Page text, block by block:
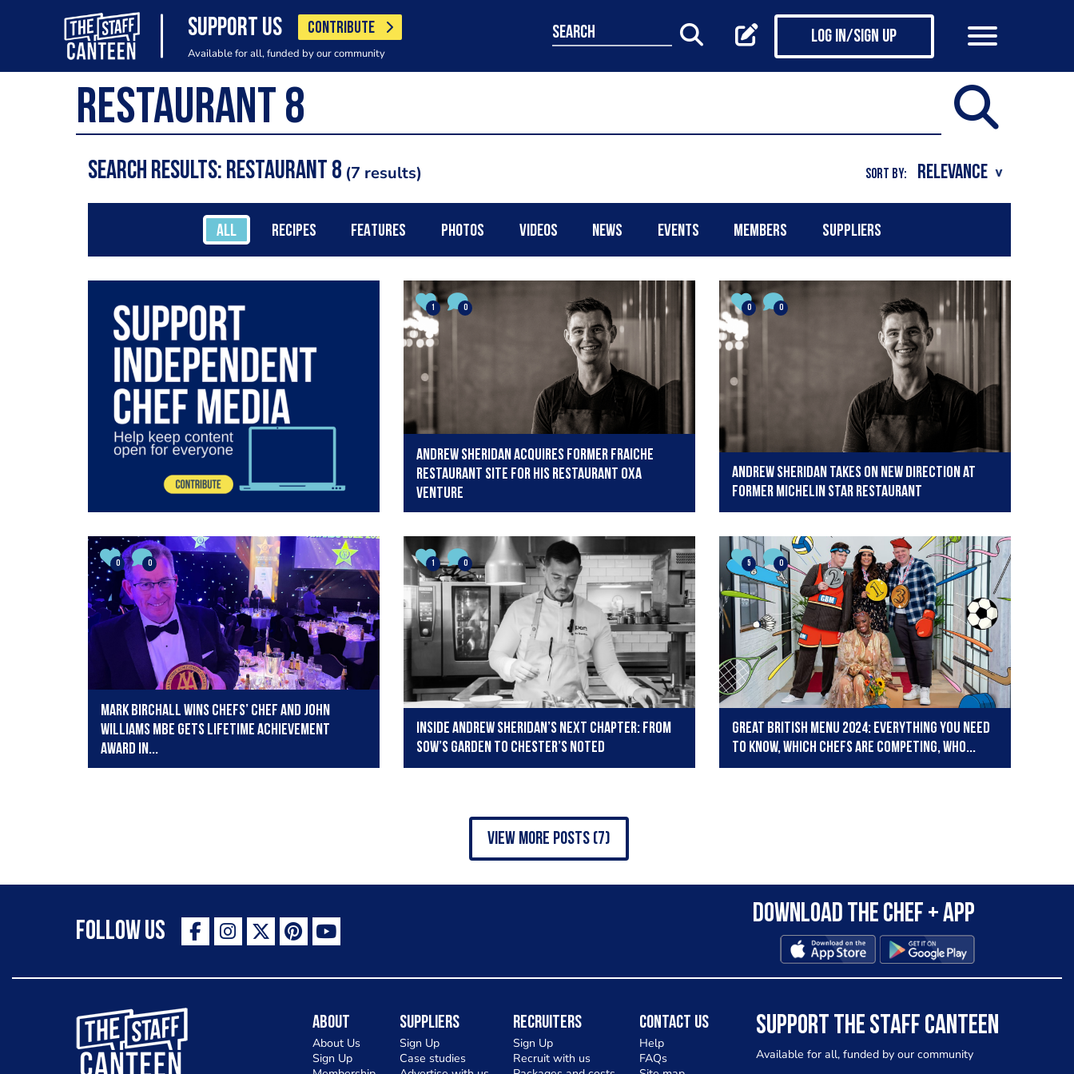
SUPPORT US CONTRIBUTE
Available for all, funded by our community
search Log in/Sign up
Search results: restaurant 8 7 results SORT BY:
ALL RECIPES FEATURES PHOTOS VIDEOS NEWS EVENTS MEMBERS SUPPLIERS
1 0
Andrew Sheridan acquires former Fraiche
restaurant site for his Restaurant OXA
venture
0 0
Andrew Sheridan takes on new direction at
former Michelin star restaurant
0 0
Mark Birchall wins Chefs’ Chef and John
Williams MBE gets Lifetime Achievement
Award in...
1 0
Inside Andrew Sheridan’s next chapter: from
Sow’s garden to Chester’s Noted
5 0
Great British Menu 2024: Everything you need
to know, which chefs are competing, who...
view more posts (7)
Follow Us
Download the Chef + app
The Staff Canteen Inspiring Chefs
About
About Us
Sign Up
Suppliers
Sign Up
Case studies
Recruiters
Sign Up
Recruit with us
Contact Us
Help
FAQs
SUPPORT THE STAFF CANTEEN
Available for all, funded by our community